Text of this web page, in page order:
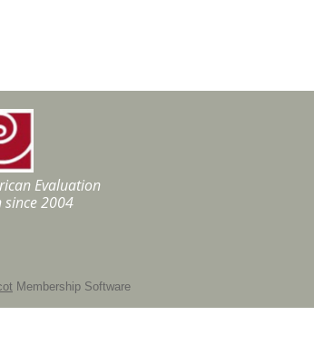
Evaluation
since 2004
Membership Software